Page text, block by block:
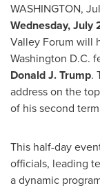
WASHINGTON,
Wednesday, July
Valley Forum will
Washington D.C.
Donald J. Trump.
address on the
of his second
This half-day
officials, leading
a dynamic